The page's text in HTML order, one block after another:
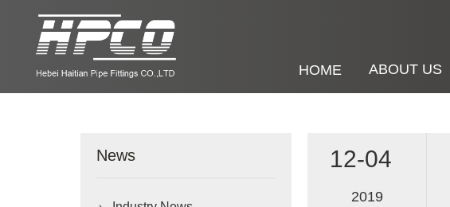
HOME ABOUT US
News 12-04
2019